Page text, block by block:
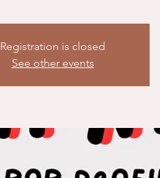
Registration is closed
See other events